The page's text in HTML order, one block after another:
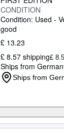
CONDITION
Condition: Used -
good
£ 13.23
£ 8.57 shipping£
Ships from
Ships from